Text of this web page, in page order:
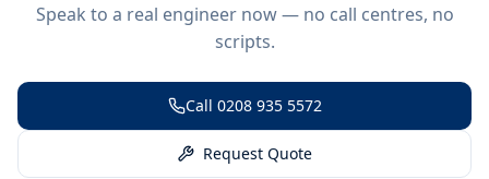
Speak to a real engineer now — no call centres, no
scripts.
Call 0208 935 5572
Request Quote